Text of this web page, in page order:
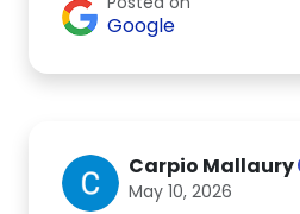
Google
Carpio Mallaury
May 10, 2026